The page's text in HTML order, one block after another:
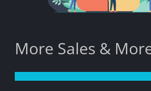
More Sales &